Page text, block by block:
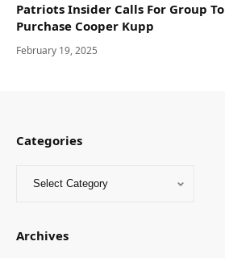
Patriots Insider Calls For Group To
Purchase Cooper Kupp
February 19, 2025
Categories
Archives